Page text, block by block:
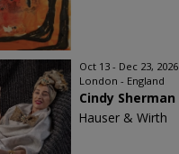
Oct 13 - Dec 23, 2026
London - England
Cindy Sherman
Hauser & Wirth